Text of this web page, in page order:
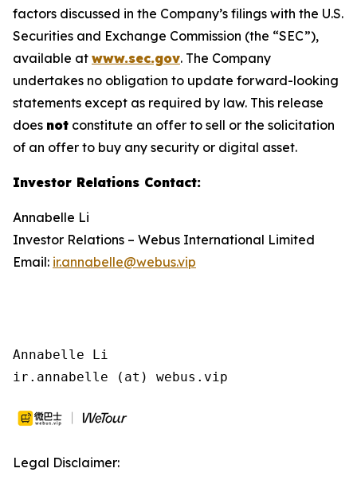
factors discussed in the Company’s filings with the U.S.
Securities and Exchange Commission (the “SEC”),
available at www.sec.gov. The Company
undertakes no obligation to update forward-looking
statements except as required by law. This release
does not constitute an offer to sell or the solicitation
of an offer to buy any security or digital asset.
Investor Relations Contact:
Annabelle Li
Investor Relations – Webus International Limited
Email: ir.annabelle@webus.vip
Annabelle Li
ir.annabelle (at) webus.vip
Legal Disclaimer: